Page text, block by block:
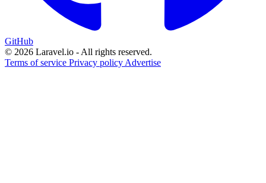
GitHub
© 2026 Laravel.io - All rights reserved.
Terms of service Privacy policy Advertise